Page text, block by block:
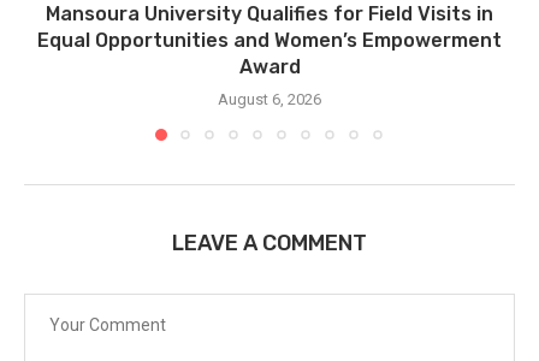
Mansoura University Qualifies for Field Visits in
Equal Opportunities and Women’s Empowerment
Award
August 6, 2026
LEAVE A COMMENT